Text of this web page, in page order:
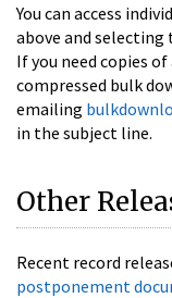
You can access
above and
If you need copies
compressed bulk
emailing
in the subject line.
Other
Recent record
postponement